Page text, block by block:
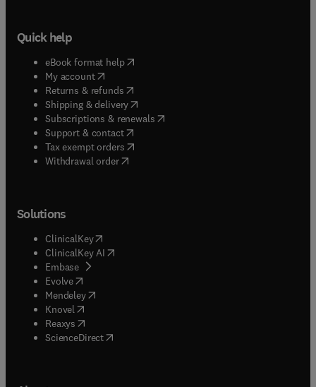
Quick help
eBook format help( opens in new tab/window
My account( opens in new tab/window
Returns & refunds( opens in new tab/window
Shipping & delivery(opens in new tab/window
Subscriptions & renewals( opens in new tab/window
Support & contact( opens in new tab/window
Tax exempt orders( opens in new tab/window
Withdrawal order
Solutions
ClinicalKey(opens in new tab/window
ClinicalKey AI opens in new tab/window
Embase( opens in new tab/window
Evolve(opens in new tab/window
Mendeley( opens in new tab/window
Knovel (opens in new tab/window
Reaxys (opens in new tab/window
ScienceDirect(opens in new tab/window